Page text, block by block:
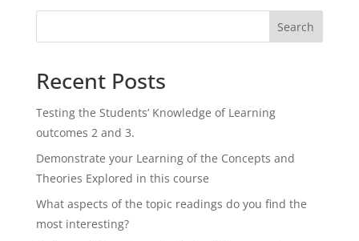
Search
Recent Posts
Testing the Students’ Knowledge of Learning
outcomes 2 and 3.
Demonstrate your Learning of the Concepts and
Theories Explored in this course
What aspects of the topic readings do you find the
most interesting?